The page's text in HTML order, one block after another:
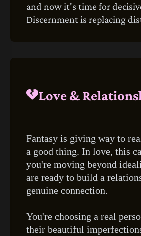
and now it's time for
Discernment is replacing
Love &
Fantasy is giving way to
a good thing. In love, this
you're moving beyond
are ready to build a
genuine connection.
You're choosing a real
their beautiful